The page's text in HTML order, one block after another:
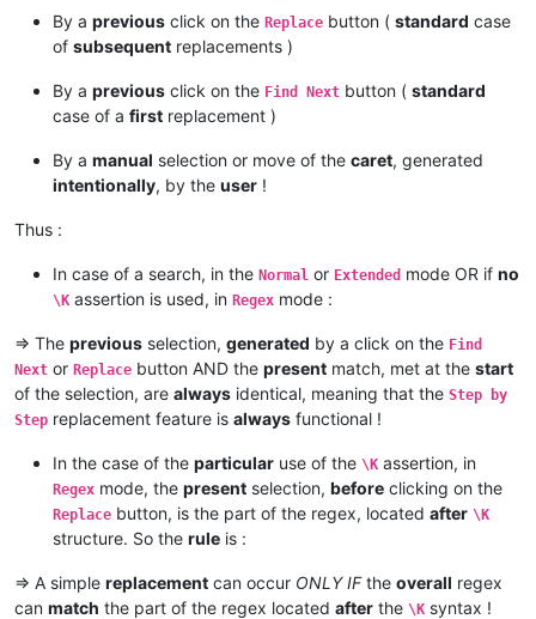
By a previous click on the Replace button ( standard case
of subsequent replacements )
By a previous click on the Find Next button ( standard
case of a first replacement )
By a manual selection or move of the caret, generated
intentionally, by the user !
Thus :
In case of a search, in the Normal or Extended mode OR if no
\K assertion is used, in Regex mode :
=> The previous selection, generated by a click on the Find
Next or Replace button AND the present match, met at the start
of the selection, are always identical, meaning that the Step by
Step replacement feature is always functional !
In the case of the particular use of the \K assertion, in
Regex mode, the present selection, before clicking on the
Replace button, is the part of the regex, located after \K
structure. So the rule is :
=> A simple replacement can occur ONLY IFthe overall regex
can match the part of the regex located after the \K syntax !